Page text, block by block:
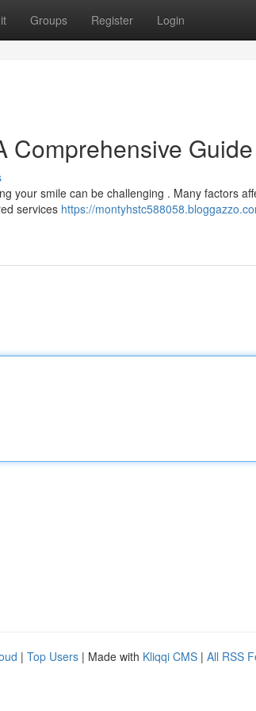
Groups Register Login
Comprehensive Guide
your smile can be challenging . Many factors
services https://
| Top Users | Made with Kliqqi CMS | All RSS